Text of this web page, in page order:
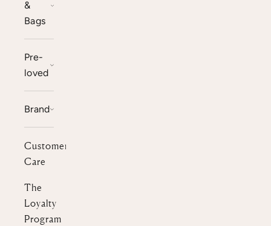
&
Bags
Pre-
loved
Brand
Customer
Care
The
Loyalty
Program